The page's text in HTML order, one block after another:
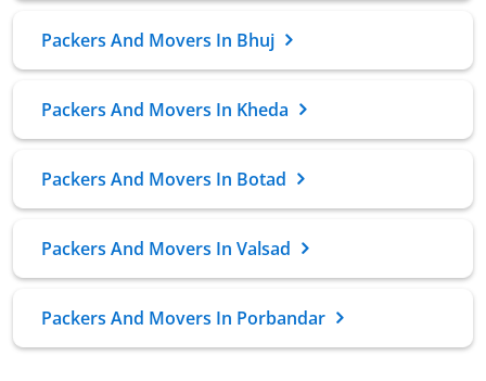
Packers And Movers In Bhuj
Packers And Movers In Kheda
Packers And Movers In Botad
Packers And Movers In Valsad
Packers And Movers In Porbandar